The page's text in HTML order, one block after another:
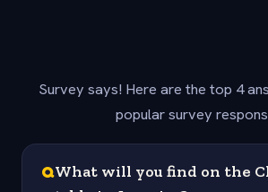
Survey says! Here are the top 4
popular survey
QWhat will you find on the